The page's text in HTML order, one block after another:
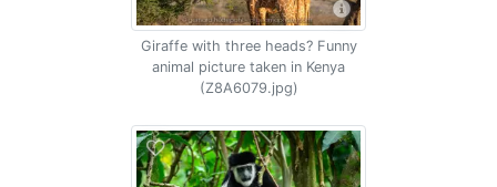
Giraffe with three heads? Funny
animal picture taken in Kenya
(Z8A6079.jpg)